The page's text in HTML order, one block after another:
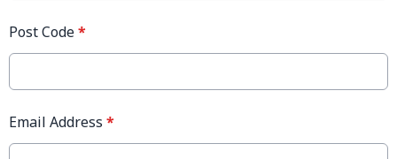
Post Code*
Email Address *